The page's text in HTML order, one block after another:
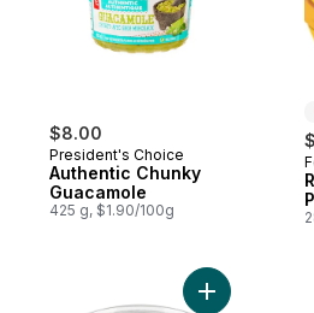
$8.00
President's Choice
Authentic Chunky
Guacamole
425 g, $1.90/100g
Add Olive